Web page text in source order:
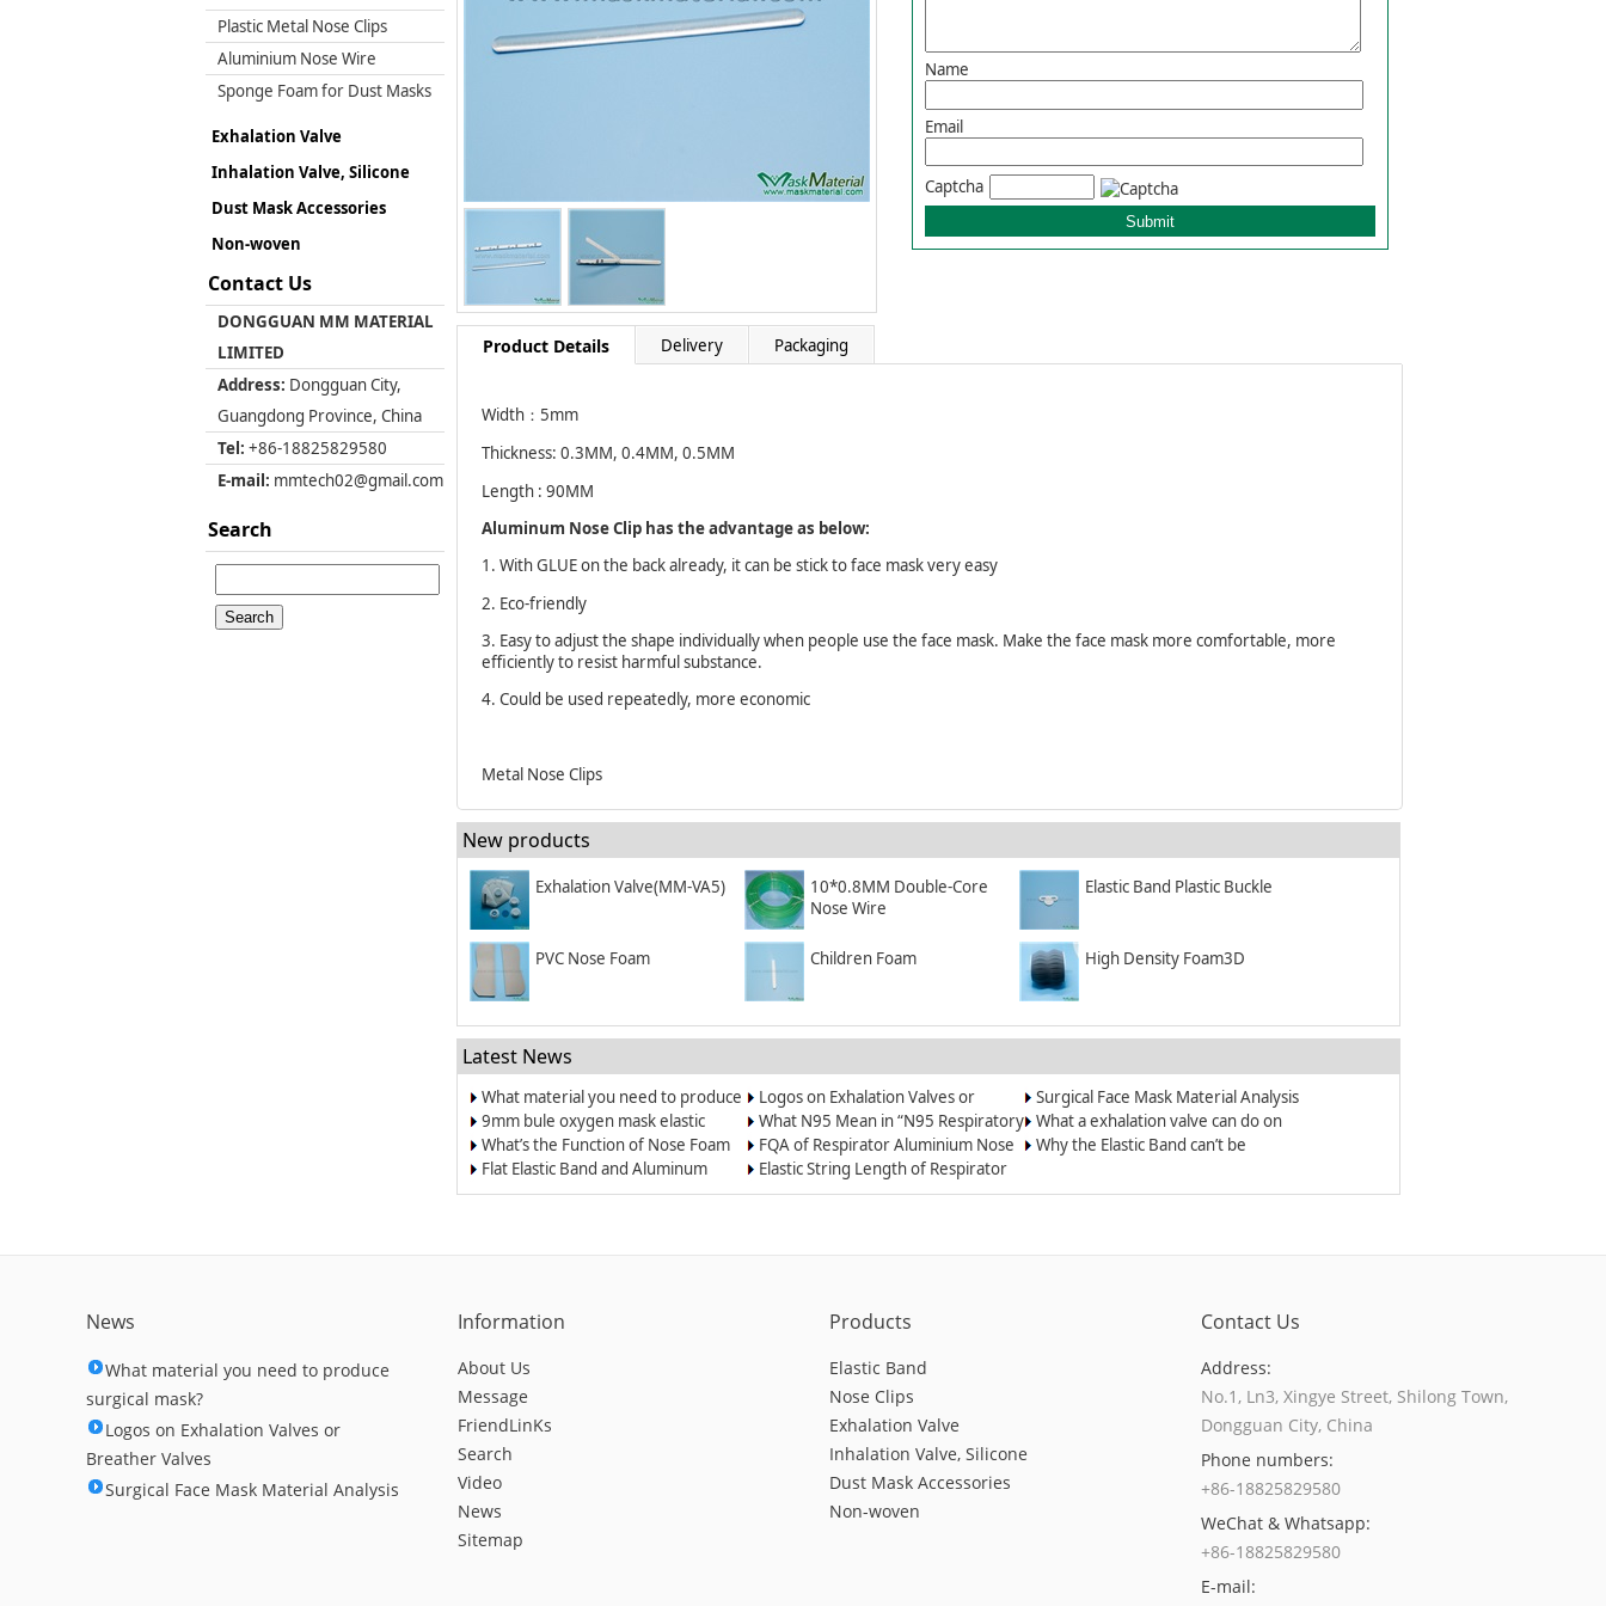
Plastic Metal Nose Clips
Aluminium Nose Wire
Sponge Foam for Dust Masks
Exhalation Valve
Inhalation Valve, Silicone
Dust Mask Accessories
Non-woven
Contact Us
DONGGUAN MM MATERIAL
LIMITED
Address: Dongguan City,
Guangdong Province, China
Tel: +86-18825829580
E-mail: mmtech02@gmail.com
Search
Name
Email
Captcha
Product Details Delivery Packaging
Width：5mm
Thickness: 0.3MM, 0.4MM, 0.5MM
Length : 90MM
Aluminum Nose Clip has the advantage as below:
1. With GLUE on the back already, it can be stick to face mask very easy
2. Eco-friendly
3. Easy to adjust the shape individually when people use the face mask. Make the face mask more comfortable, more
efficiently to resist harmful substance.
4. Could be used repeatedly, more economic
Metal Nose Clips
New products
Exhalation Valve(MM-VA5)
10*0.8MM Double-Core
Nose Wire
Elastic Band Plastic Buckle
PVC Nose Foam Children Foam High Density Foam3D
Latest News
What material you need to produce
surgical mask?
Logos on Exhalation Valves or
Breather Valves
Surgical Face Mask Material Analysis
9mm bule oxygen mask elastic
band/elastic cord
What N95 Mean in “N95 Respiratory
Dust Masks”?
What a exhalation valve can do on
the respirators and face masks?
What’s the Function of Nose Foam
for Dust-proof Masks and N95
FQA of Respirator Aluminium Nose
Wire
Why the Elastic Band can’t be
Flat Elastic Band and Aluminum
Nose Clip for Oxygen Masks
Elastic String Length of Respirator
and Dust Mask
News
What material you need to produce
surgical mask?
Logos on Exhalation Valves or
Breather Valves
Surgical Face Mask Material Analysis
Information
About Us
Message
FriendLinKs
Search
Video
News
Sitemap
Products
Elastic Band
Nose Clips
Exhalation Valve
Inhalation Valve, Silicone
Dust Mask Accessories
Non-woven
Contact Us
Address:
No.1, Ln3, Xingye Street, Shilong Town,
Dongguan City, China
Phone numbers:
+86-18825829580
WeChat & Whatsapp:
+86-18825829580
E-mail: